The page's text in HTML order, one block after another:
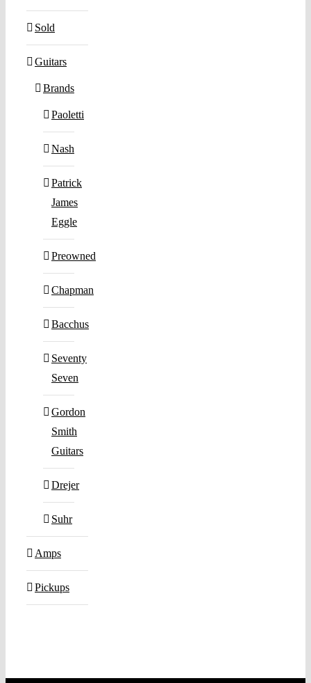
Sold
Guitars
Brands
Paoletti
Nash
Patrick
James
Eggle
Preowned
Chapman
Bacchus
Seventy
Seven
Gordon
Smith
Guitars
Drejer
Suhr
Amps
Pickups